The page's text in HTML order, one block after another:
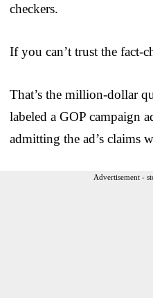
checkers.
If you can’t trust the fact-
That’s the million-dollar
labeled a GOP campaign
admitting the ad’s claims
Advertisement -